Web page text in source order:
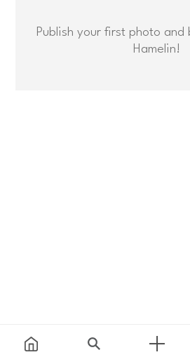
Publish your first photo
Hamelin!